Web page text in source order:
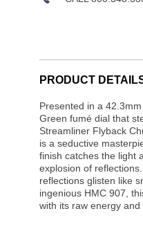
PRODUCT
Presented in a
Green fumé dial that
Streamliner Flyback
is a seductive
finish catches the light
explosion of
reflections glisten like
ingenious HMC 907,
with its raw energy and